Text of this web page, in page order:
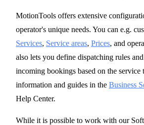
MotionTools offers extensive
operator's unique needs. You can e.g.
Services, Service areas, Prices, and
also lets you define dispatching rules
incoming bookings based on the
information and guides in the Business
Help Center.
While it is possible to work with our